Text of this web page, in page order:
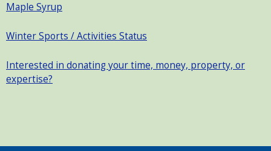
Maple Syrup
Winter Sports / Activities Status
Interested in donating your time, money, property, or
expertise?